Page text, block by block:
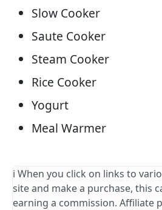
Slow Cooker
Saute Cooker
Steam Cooker
Rice Cooker
Yogurt
Meal Warmer
ℹ️ When you click on links to
site and make a purchase, this
earning a commission. Affiliate